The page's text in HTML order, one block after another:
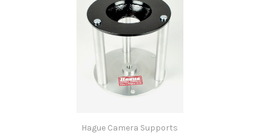
Hague Camera Supports